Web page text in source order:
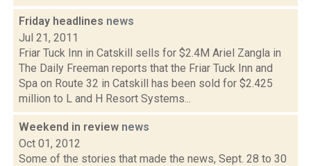
Friday headlines news
Jul 21, 2011
Friar Tuck Inn in Catskill sells for $2.4M Ariel Zangla in
The Daily Freeman reports that the Friar Tuck Inn and
Spa on Route 32 in Catskill has been sold for $2.425
million to L and H Resort Systems...
Weekend in review news
Oct 01, 2012
Some of the stories that made the news, Sept. 28 to 30